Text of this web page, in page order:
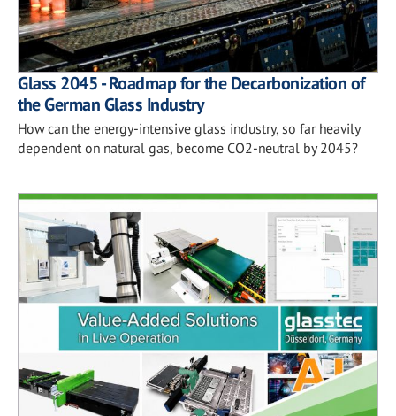
Glass 2045 - Roadmap for the Decarbonization of
the German Glass Industry
How can the energy-intensive glass industry, so far heavily
dependent on natural gas, become CO2-neutral by 2045?